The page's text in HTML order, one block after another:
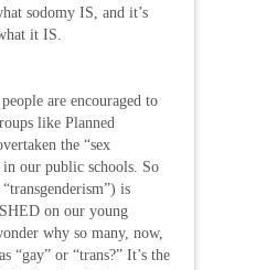
sodomy IS, and it’s
it IS.
are encouraged to
like Planned
the “sex
in our public schools. So
is
on our young
why so many, now,
“gay” or “trans?” It’s the